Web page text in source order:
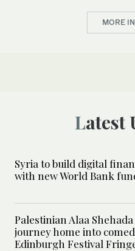
MORE
Syria to build digital
with new World Bank
Palestinian Alaa
journey home into
Edinburgh Festival